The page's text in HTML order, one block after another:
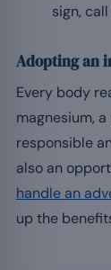
sign,
Adopting an
Every body
magnesium,
responsible
also an
handle an
up the